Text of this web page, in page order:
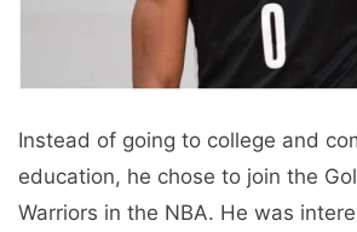
Instead of going to college and
education, he chose to join the
Warriors in the NBA. He was